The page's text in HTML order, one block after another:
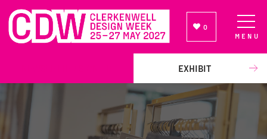
0
EXHIBIT
MENU